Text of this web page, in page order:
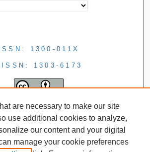
ISSN: 1300-011X
1303-6173
are necessary to make our site
use additional cookies to analyze,
our content and your digital
manage your cookie preferences